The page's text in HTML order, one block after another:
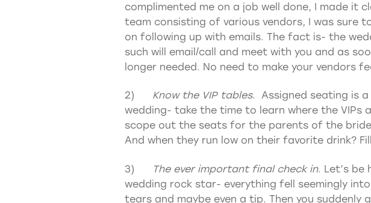
complimented me on a job well done, I made it
team consisting of various vendors, I was sure
on following up with emails. The fact is- the
such will email/call and meet with you and as
longer needed. No need to make your
2) Know the VIP tables. Assigned seating is
wedding- take the time to learn where the
scope out the seats for the parents of the
And when they run low on their favorite drink? Fill
3) The ever important final check in. Let’s be
wedding rock star- everything fell seemingly
tears and maybe even a tip. Then you